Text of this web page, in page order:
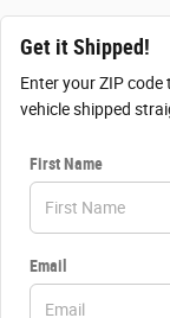
Get it Shipped!
Enter your ZIP
vehicle shipped
First Name
Email